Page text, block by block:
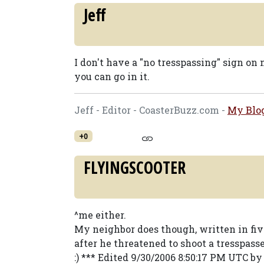
Jeff
I don't have a "no tresspassing" sign
you can go in it.
Jeff - Editor - CoasterBuzz.com - My
+0
FLYINGSCOOTER
^me either.
My neighbor does though, written in
after he threatened to shoot a
:) *** Edited 9/30/2006 8:50:17 PM UTC